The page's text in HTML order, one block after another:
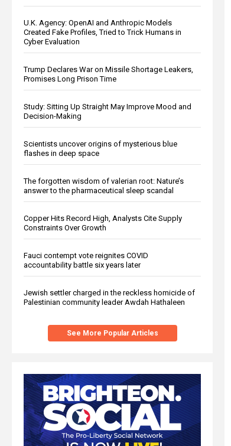
U.K. Agency: OpenAI and Anthropic Models
Created Fake Profiles, Tried to Trick Humans in
Cyber Evaluation
Trump Declares War on Missile Shortage Leakers,
Promises Long Prison Time
Study: Sitting Up Straight May Improve Mood and
Decision-Making
Scientists uncover origins of mysterious blue
flashes in deep space
The forgotten wisdom of valerian root: Nature’s
answer to the pharmaceutical sleep scandal
Copper Hits Record High, Analysts Cite Supply
Constraints Over Growth
Fauci contempt vote reignites COVID
accountability battle six years later
Jewish settler charged in the reckless homicide of
Palestinian community leader Awdah Hathaleen
See More Popular Articles